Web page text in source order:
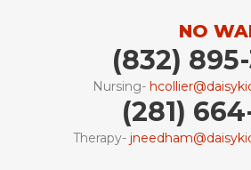
NO
(832)
Nursing-
(281)
Therapy-